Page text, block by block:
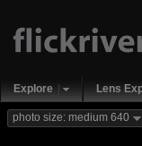
Explore Lens
photo size: medium 640